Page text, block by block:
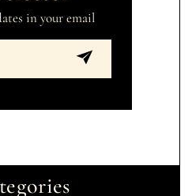
in your email